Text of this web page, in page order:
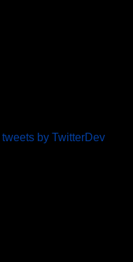
by TwitterDev